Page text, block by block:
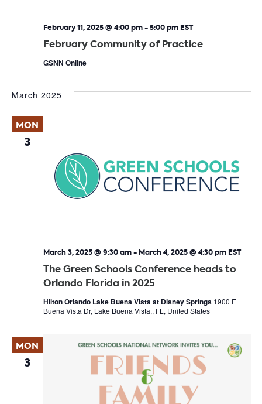
February Community of Practice
February 11, 2025 @ 4:00 pm-5:00 pm EST
GSNN Online
March 2025
MON
3
The Green Schools Conference heads to
Orlando Florida in 2025
March 3, 2025 @ 9:30 am- March 4, 2025 @ 4:30 pm EST
Hilton Orlando Lake Buena Vista at Disney Springs 1900 E
Buena Vista Dr, Lake Buena Vista,, FL, United States
MON
3